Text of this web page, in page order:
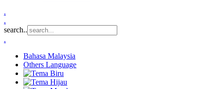
.
.
search..
.
Bahasa Malaysia
Others Language